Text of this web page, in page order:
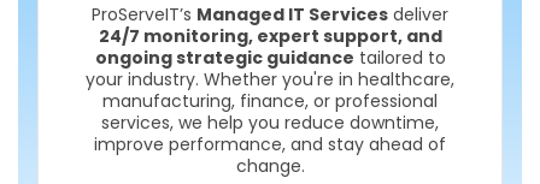
ProServeIT’s Managed IT Services deliver
24/7 monitoring, expert support, and
ongoing strategic guidance tailored to
your industry. Whether you're in healthcare,
manufacturing, finance, or professional
services, we help you reduce downtime,
improve performance, and stay ahead of
change.